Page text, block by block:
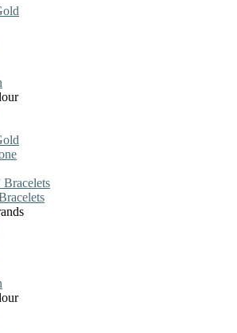
Bracelets